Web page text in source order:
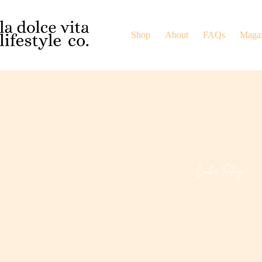
Shop About FAQs
Cookie Policy